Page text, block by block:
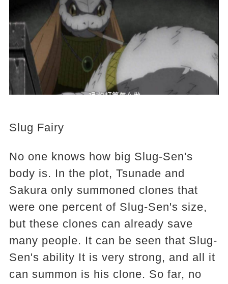
Slug Fairy
No one knows how big Slug-Sen's
body is. In the plot, Tsunade and
Sakura only summoned clones that
were one percent of Slug-Sen's size,
but these clones can already save
many people. It can be seen that Slug-
Sen's ability It is very strong, and all it
can summon is his clone. So far, no